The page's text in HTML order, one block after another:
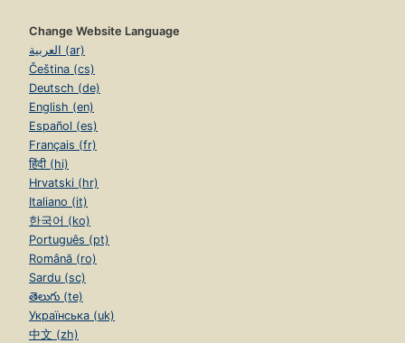
Change Website Language
العربية (ar)
Čeština (cs)
Deutsch (de)
English (en)
Español (es)
Français (fr)
हिंदी (hi)
Hrvatski (hr)
Italiano (it)
한국어 (ko)
Português (pt)
Română (ro)
Sardu (sc)
తెలుగు (te)
Українська (uk)
中文 (zh)